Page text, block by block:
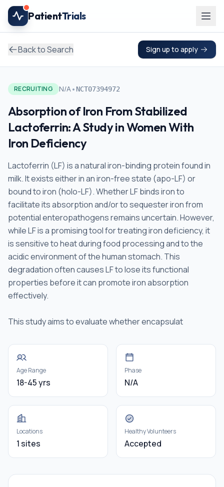
Skip to main content
PatientTrials
Back to Search Sign up to apply
RECRUITING N/A• NCT07394972
Absorption of Iron From Stabilized
Lactoferrin: A Study in Women With
Iron Deficiency
Lactoferrin (LF) is a natural iron-binding protein found in
milk. It exists either in an iron-free state (apo-LF) or
bound to iron (holo-LF). Whether LF binds iron to
facilitate its absorption and/or to sequester iron from
potential enteropathogens remains uncertain. However,
while LF is a promising tool for treating iron deficiency, it
is sensitive to heat during food processing and to the
acidic environment of the human stomach. This
degradation often causes LF to lose its functional
properties before it can promote iron absorption
effectively.
This study aims to evaluate whether encapsulat
Age Range
18-45 yrs
Phase
N/A
Locations
1 sites
Healthy Volunteers
Accepted